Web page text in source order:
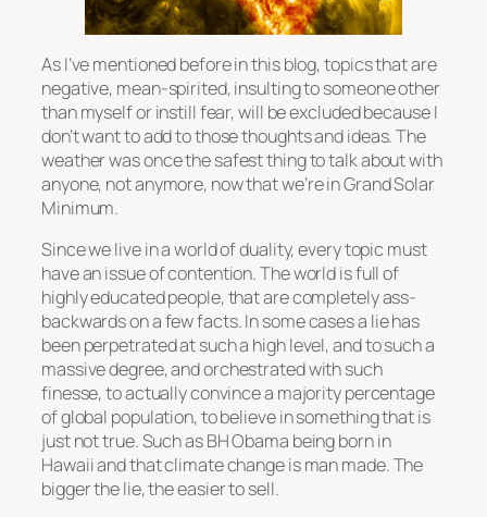
As I’ve mentioned before in this blog, topics that are
negative, mean-spirited, insulting to someone other
than myself or instill fear, will be excluded because I
don’t want to add to those thoughts and ideas. The
weather was once the safest thing to talk about with
anyone, not anymore, now that we’re in Grand Solar
Minimum.
Since we live in a world of duality, every topic must
have an issue of contention. The world is full of
highly educated people, that are completely ass-
backwards on a few facts. In some cases a lie has
been perpetrated at such a high level, and to such a
massive degree, and orchestrated with such
finesse, to actually convince a majority percentage
of global population, to believe in something that is
just not true. Such as BH Obama being born in
Hawaii and that climate change is man made. The
bigger the lie, the easier to sell.